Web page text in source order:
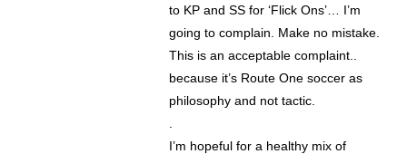
to KP and SS for ‘Flick Ons’… I’m
going to complain. Make no mistake.
This is an acceptable complaint..
because it’s Route One soccer as
philosophy and not tactic.
I’m hopeful for a healthy mix of